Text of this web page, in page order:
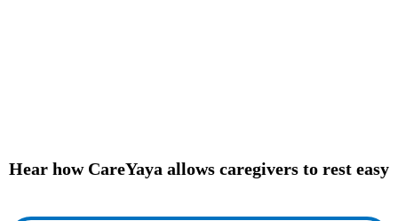
Hear how CareYaya allows caregivers to rest easy